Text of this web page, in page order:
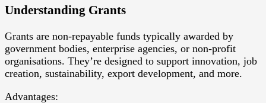
Understanding Grants
Grants are non-repayable funds typically awarded by
government bodies, enterprise agencies, or non-profit
organisations. They’re designed to support innovation, job
creation, sustainability, export development, and more.
Advantages: